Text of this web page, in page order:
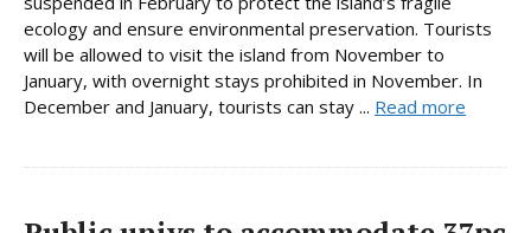
ecology and ensure environmental preservation. Tourists
will be allowed to visit the island from November to
January, with overnight stays prohibited in November. In
December and January, tourists can stay ... Read more